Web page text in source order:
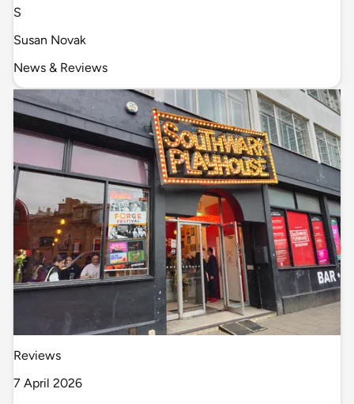
S
Susan Novak
News & Reviews
Reviews
7 April 2026